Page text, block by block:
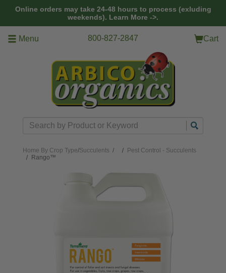
Online orders may take 24-48 hours to process (exluding
weekends). Learn More ->.
Menu 800-827-2847 Cart
Search
Home By Crop Type/Succulents /
Pest Control - Succulents
Rango™